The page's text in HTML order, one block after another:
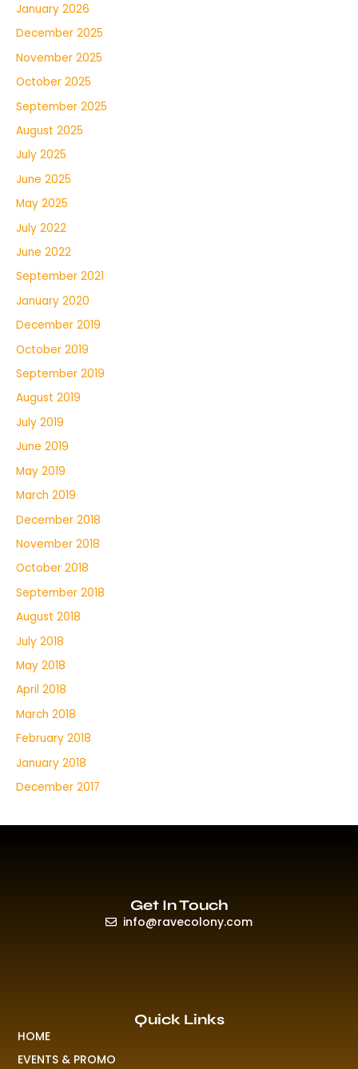
January 2026
December 2025
November 2025
October 2025
September 2025
August 2025
July 2025
June 2025
May 2025
July 2022
June 2022
September 2021
January 2020
December 2019
October 2019
September 2019
August 2019
July 2019
June 2019
May 2019
March 2019
December 2018
November 2018
October 2018
September 2018
August 2018
July 2018
May 2018
April 2018
March 2018
February 2018
January 2018
December 2017
Quick Links
HOME
EVENTS & PROMO
Get In Touch
info@ravecolony.com